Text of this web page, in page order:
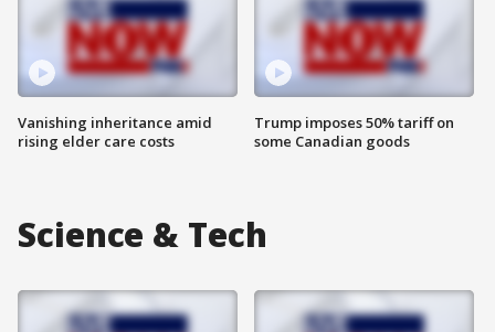
Vanishing inheritance amid
rising elder care costs
Trump imposes 50% tariff on
some Canadian goods
Science & Tech